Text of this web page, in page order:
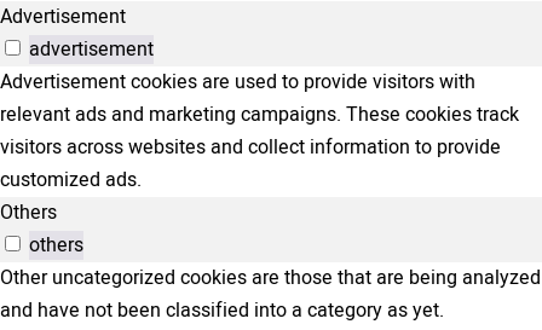
Advertisement
advertisement
Advertisement cookies are used to provide visitors with
relevant ads and marketing campaigns. These cookies track
visitors across websites and collect information to provide
customized ads.
Others
others
Other uncategorized cookies are those that are being analyzed
and have not been classified into a category as yet.